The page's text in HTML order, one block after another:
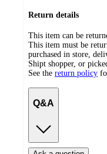
Return details
This item can be
This item must be
purchased in store,
Shipt shopper, or
See the return policy
Q&A